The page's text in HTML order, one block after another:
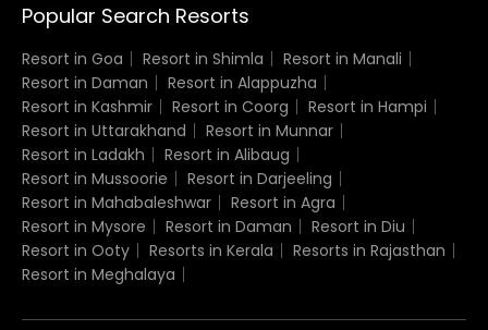
Popular Search Resorts
Resort in Goa Resort in Shimla
Resort in Manali
Resort in Daman
Resort in Alappuzha
Resort in Kashmir
Resort in Coorg
Resort in Hampi
Resort in Uttarakhand
Resort in Munnar
Resort in Ladakh
Resort in Alibaug
Resort in Mussoorie
Resort in Darjeeling
Resort in Mahabaleshwar
Resort in Agra
Resort in Mysore
Resort in Daman
Resort in Diu
Resort in Ooty
Resorts in Kerala
Resorts in Rajasthan
Resort in Meghalaya